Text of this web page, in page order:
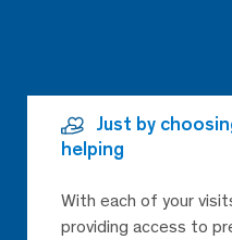
Just by
helping
With each of your
providing access to